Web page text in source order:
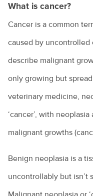
What is cancer?
Cancer is a common
caused by
describe malignant
only growing but
veterinary medicine,
‘cancer’, with
malignant growths
Benign neoplasia is a
uncontrollably but isn’t